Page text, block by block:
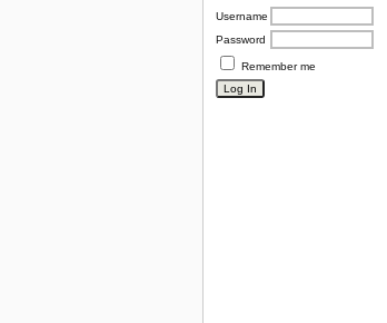
Username
Password
Remember me